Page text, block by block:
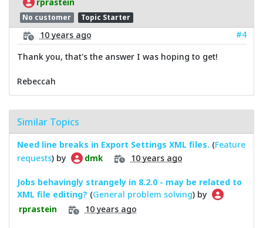
No customer Topic Starter
10 years ago
#4
Thank you, that's the answer I was hoping to get!
Rebeccah
Similar Topics
Need line breaks in Export Settings XML files. (Feature
requests) by dmk 10 years ago
Jobs behavingly strangely in 8.2.0 - may be related to
XML file editing? (General problem solving) by
rprastein 10 years ago